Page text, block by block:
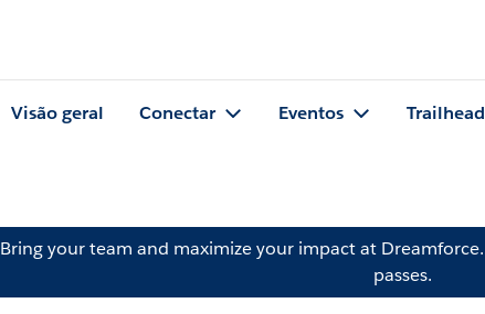
Visão geral Conectar Eventos Trailhead
Bring your team and maximize your impact at Dreamforce.
passes.